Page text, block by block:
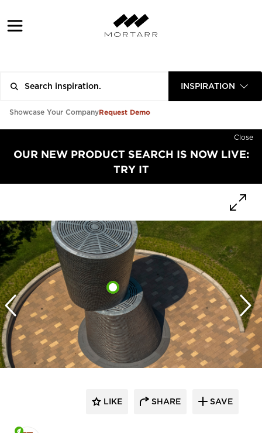
INSPIRATION
Showcase Your CompanyRequest Demo
Close
OUR NEW PRODUCT SEARCH IS NOW LIVE:
TRY IT
LIKE SHARE SAVE